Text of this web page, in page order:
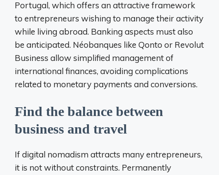
Portugal, which offers an attractive framework
to entrepreneurs wishing to manage their activity
while living abroad. Banking aspects must also
be anticipated. Néobanques like Qonto or Revolut
Business allow simplified management of
international finances, avoiding complications
related to monetary payments and conversions.
Find the balance between
business and travel
If digital nomadism attracts many entrepreneurs,
it is not without constraints. Permanently